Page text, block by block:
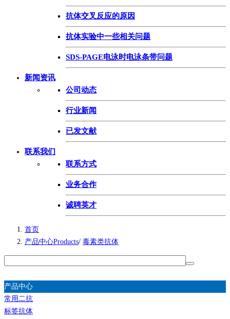
抗体交叉反应的原因
抗体实验中一些相关问题
SDS-PAGE电泳时电泳条带问题
新闻资讯
公司动态
行业新闻
已发文献
联系我们
联系方式
业务合作
诚聘英才
首页
产品中心Products/ 毒素类抗体
产品中心
常用二抗
标签抗体